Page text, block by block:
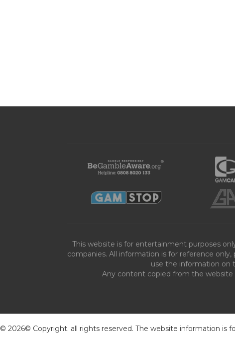
This website is for entertainment purposes
companies. All information is for reference
use the information on
Any content copied from the website
© 2026© Copyright. all rights reserved. The website information is